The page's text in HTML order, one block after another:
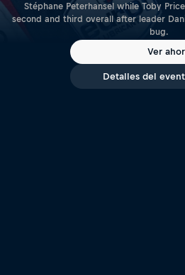
Stéphane Peterhansel while Toby
second and third overall after leader
bug.
Ver
Detalles del